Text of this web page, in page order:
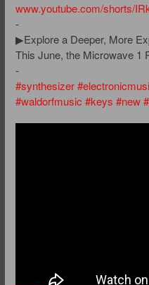
www.youtube.com/shorts/
-
▶Explore a Deeper, More
This June, the Microwave 1
-
#synthesizer
#waldorfmusic #keys #new